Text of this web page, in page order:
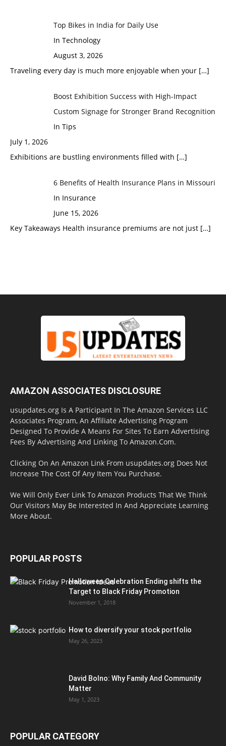
Top Bikes in India for Daily Use
In Technology
August 3, 2026
Traveling every day is much more enjoyable when your […]
Boost Exhibition Success with High-Impact
Custom Signage for Stronger Brand Recognition
In Tips
July 1, 2026
Exhibitions are bustling environments filled with […]
6 Benefits of Health Insurance Plans in Missouri
In Insurance
June 15, 2026
Key Takeaways Health insurance premiums are not just […]
AMAZON ASSOCIATES DISCLOSURE
usupdates.org Is A Participant In The Amazon Services LLC
Associates Program, An Affiliate Advertising Program
Designed To Provide A Means For Sites To Earn Advertising
Fees By Advertising And Linking To Amazon.Com.
Clicking On An Amazon Link From usupdates.org Does Not
Increase The Cost Of Any Item You Purchase.
We Will Only Ever Link To Amazon Products That We Think
Our Visitors May Be Interested In And Appreciate Learning
More About.
POPULAR POSTS
Halloween Celebration Ending shifts the
Target to Black Friday Promotion
November 1, 2018
How to diversify your stock portfolio
May 26, 2023
David Bolno: Why Family And Community
Matter
May 1, 2023
POPULAR CATEGORY